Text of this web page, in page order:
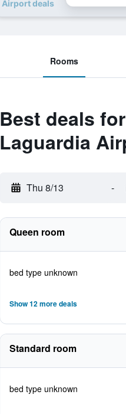
Airport deals
Rooms
Best deals
Laguardia
Thu 8/13 -
Queen room
bed type unknown
Show 12 more deals
Standard room
bed type unknown